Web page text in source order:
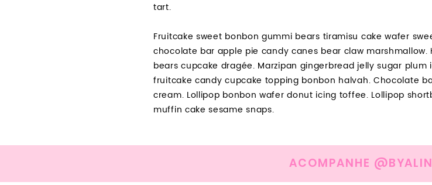
tart.
Fruitcake sweet bonbon gummi bears tiramisu cake wafer
chocolate bar apple pie candy canes bear claw
bears cupcake dragée. Marzipan gingerbread jelly sugar
fruitcake candy cupcake topping bonbon halvah. Chocolate
cream. Lollipop bonbon wafer donut icing toffee. Lollipop
muffin cake sesame snaps.
ACOMPANHE